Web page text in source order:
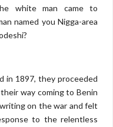
white man came to
named you Nigga-area
in 1897, they proceeded
way coming to Benin
on the war and felt
to the relentless